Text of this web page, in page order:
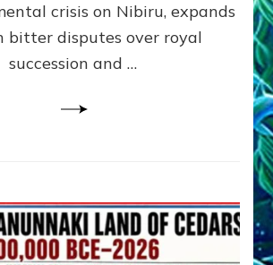
Ph.D.
crisis on Nibiru, expands
bitter disputes over royal
succession and …